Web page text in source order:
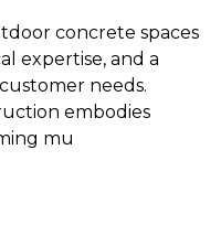
concrete spaces
expertise, and a
needs.
embodies
mu